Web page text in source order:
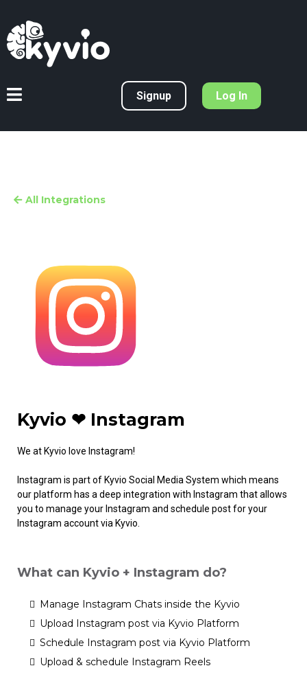
Signup Log In
All Integrations
Kyvio ❤ Instagram
We at Kyvio love Instagram!
Instagram is part of Kyvio Social Media System which means
our platform has a deep integration with Instagram that allows
you to manage your Instagram and schedule post for your
Instagram account via Kyvio.
What can Kyvio + Instagram do?
Manage Instagram Chats inside the Kyvio
Upload Instagram post via Kyvio Platform
Schedule Instagram post via Kyvio Platform
Upload & schedule Instagram Reels